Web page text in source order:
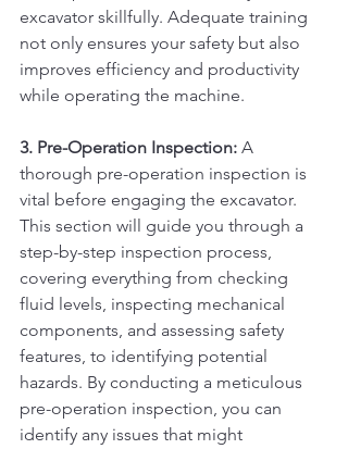
excavator skillfully. Adequate training
not only ensures your safety but also
improves efficiency and productivity
while operating the machine.
3. Pre-Operation Inspection: A
thorough pre-operation inspection is
vital before engaging the excavator.
This section will guide you through a
step-by-step inspection process,
covering everything from checking
fluid levels, inspecting mechanical
components, and assessing safety
features, to identifying potential
hazards. By conducting a meticulous
pre-operation inspection, you can
identify any issues that might